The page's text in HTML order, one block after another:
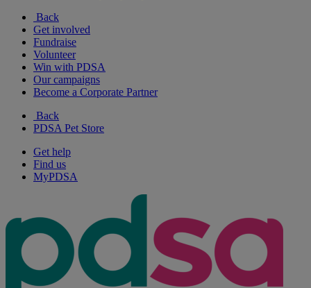
Back
Get involved
Fundraise
Volunteer
Win with PDSA
Our campaigns
Become a Corporate Partner
Back
PDSA Pet Store
Get help
Find us
MyPDSA